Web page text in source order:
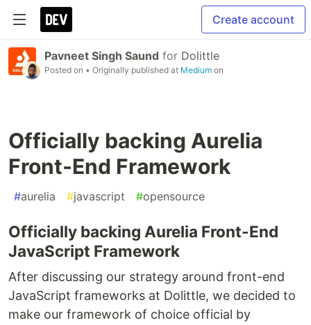
Create account
Pavneet Singh Saund for Dolittle
Posted on • Originally published at Medium on
Officially backing Aurelia
Front-End Framework
#aurelia #javascript #opensource
Officially backing Aurelia Front-End
JavaScript Framework
After discussing our strategy around front-end
JavaScript frameworks at Dolittle, we decided to
make our framework of choice official by